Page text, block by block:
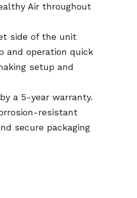
Air throughout
side of the unit
and operation quick
setup and
a 5-year warranty.
resistant
secure packaging